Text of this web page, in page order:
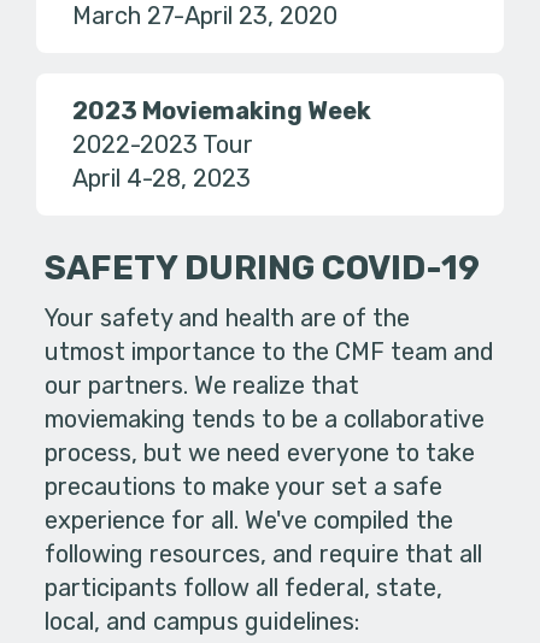
March 27-April 23, 2020
2023 Moviemaking Week
2022-2023 Tour
April 4-28, 2023
SAFETY DURING COVID-19
Your safety and health are of the
utmost importance to the CMF team and
our partners. We realize that
moviemaking tends to be a collaborative
process, but we need everyone to take
precautions to make your set a safe
experience for all. We've compiled the
following resources, and require that all
participants follow all federal, state,
local, and campus guidelines: